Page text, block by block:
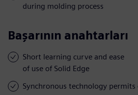
during molding process
Başarının anahtarları
Short learning curve and ease
of use of Solid Edge
Synchronous technology permits